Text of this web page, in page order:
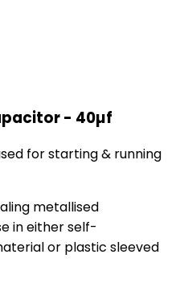
- 40µf
for starting & running
metallised
in either self-
or plastic sleeved